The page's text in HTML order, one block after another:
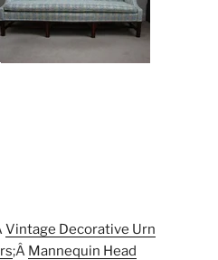
Vintage Decorative Urn
;Â Mannequin Head